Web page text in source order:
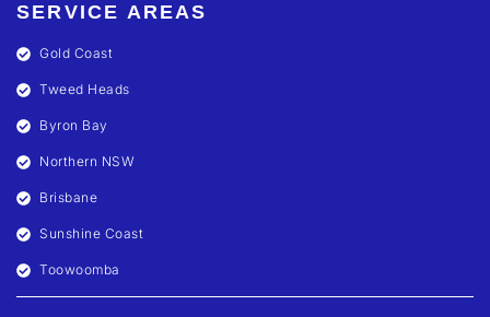
SERVICE AREAS
Gold Coast
Tweed Heads
Byron Bay
Northern NSW
Brisbane
Sunshine Coast
Toowoomba